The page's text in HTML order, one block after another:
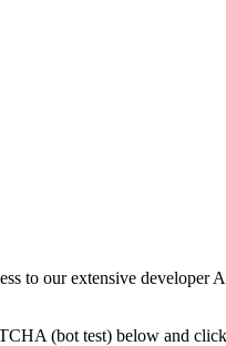
to our extensive developer
(bot test) below and